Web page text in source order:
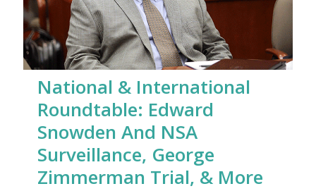
National & International
Roundtable: Edward
Snowden And NSA
Surveillance, George
Zimmerman Trial, & More